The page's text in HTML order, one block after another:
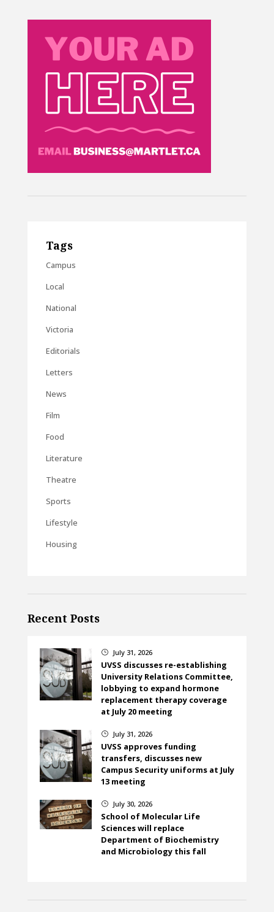
Tags
Campus
Local
National
Victoria
Editorials
Letters
News
Film
Food
Literature
Theatre
Sports
Lifestyle
Housing
Recent Posts
} July 31, 2026
UVSS discusses re-establishing
University Relations Committee,
lobbying to expand hormone
replacement therapy coverage
at July 20 meeting
} July 31, 2026
UVSS approves funding
transfers, discusses new
Campus Security uniforms at July
13 meeting
} July 30, 2026
School of Molecular Life
Sciences will replace
Department of Biochemistry
and Microbiology this fall